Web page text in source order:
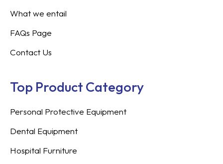
What we entail
FAQs Page
Contact Us
Top Product Category
Personal Protective Equipment
Dental Equipment
Hospital Furniture